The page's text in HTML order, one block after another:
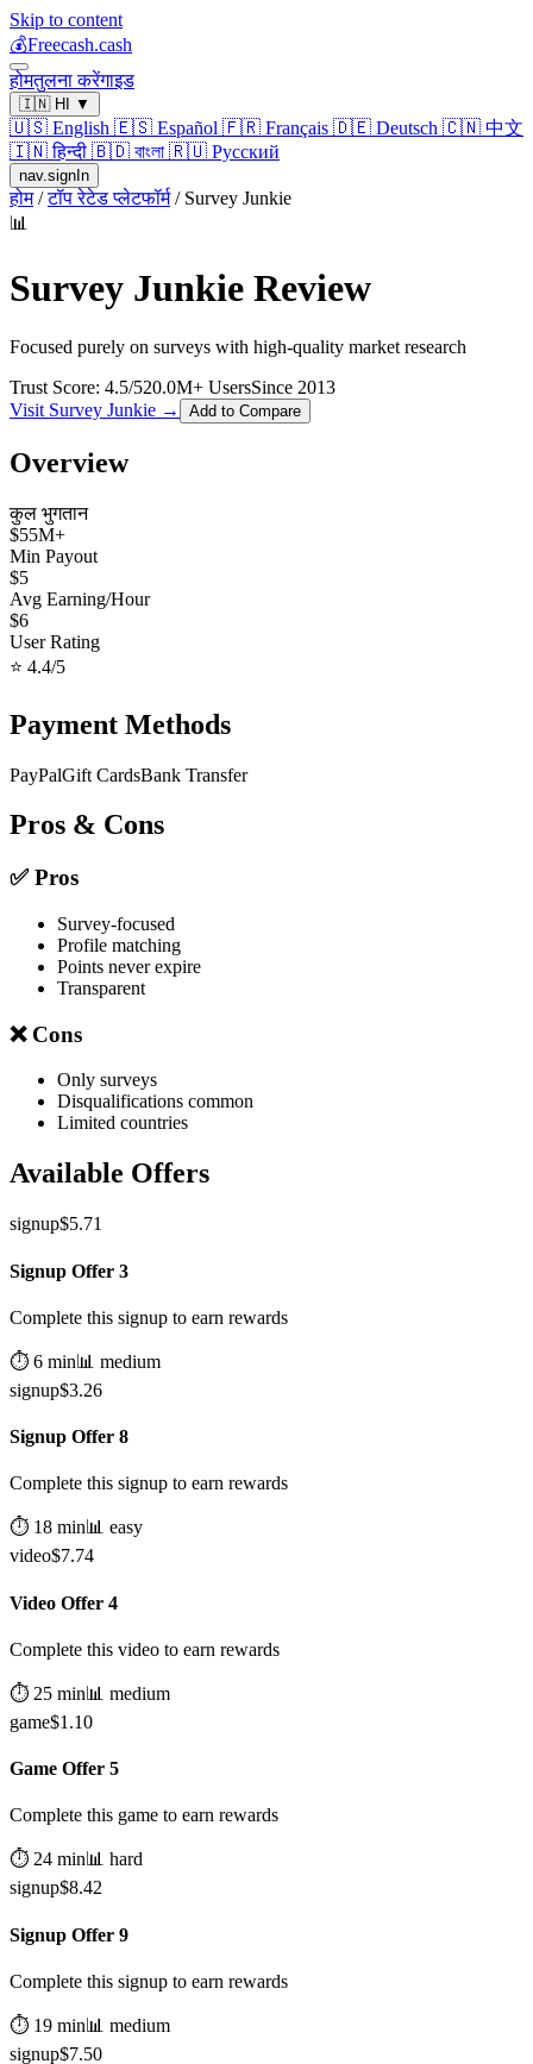
Skip to content
💰Freecash.cash
होमतुलना करेंगाइड
🇮🇳 HI ▼
🇺🇸 English 🇪🇸 Español 🇫🇷 Français 🇩🇪 Deutsch 🇨🇳 中文
🇮🇳 हिन्दी 🇧🇩 বাংলা 🇷🇺 Русский
nav.signIn
होम/टॉप रेटेड प्लेटफॉर्म/ Survey Junkie
📊
Survey Junkie Review
Focused purely on surveys with high-quality market research
Trust Score: 4.5/520.0M+ UsersSince 2013
Visit Survey Junkie → Add to Compare
Overview
कुल भुगतान
$55M+
Min Payout
$5
Avg Earning/Hour
$6
User Rating
⭐ 4.4/5
Payment Methods
PayPalGift CardsBank Transfer
Pros & Cons
✅ Pros
Survey-focused
Profile matching
Points never expire
Transparent
❌ Cons
Only surveys
Disqualifications common
Limited countries
Available Offers
signup$5.71
Signup Offer 3
Complete this signup to earn rewards
⏱️ 6 min📊 medium
signup$3.26
Signup Offer 8
Complete this signup to earn rewards
⏱️ 18 min📊 easy
video$7.74
Video Offer 4
Complete this video to earn rewards
⏱️ 25 min📊 medium
game$1.10
Game Offer 5
Complete this game to earn rewards
⏱️ 24 min📊 hard
signup$8.42
Signup Offer 9
Complete this signup to earn rewards
⏱️ 19 min📊 medium
signup$7.50